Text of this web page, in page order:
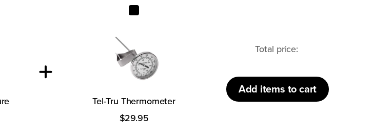
Culture Tel-Tru Thermometer
Tel-Tru Thermometer
$29.95
Total price:
Add items to cart